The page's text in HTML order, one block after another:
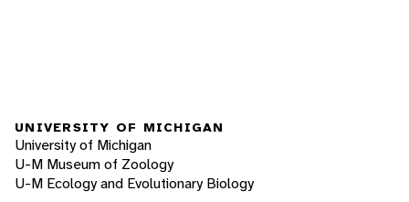
UNIVERSITY OF MICHIGAN
University of Michigan
U-M Museum of Zoology
U-M Ecology and Evolutionary Biology